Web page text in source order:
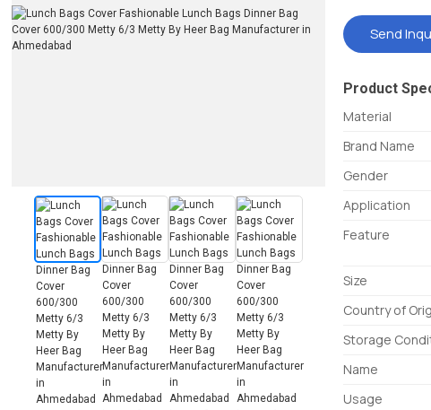
Send
Product
Material
Brand Name
Gender
Application
Feature
Size
Country of
Storage
Name
Usage